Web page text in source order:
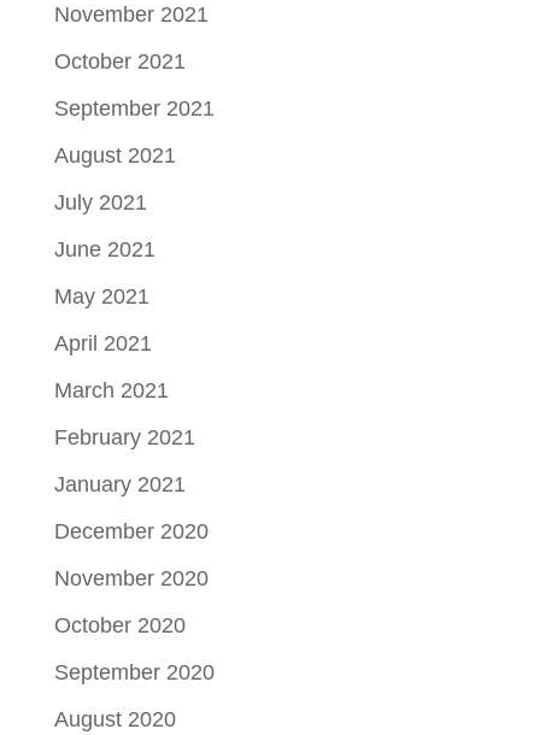
November 2021
October 2021
September 2021
August 2021
July 2021
June 2021
May 2021
April 2021
March 2021
February 2021
January 2021
December 2020
November 2020
October 2020
September 2020
August 2020